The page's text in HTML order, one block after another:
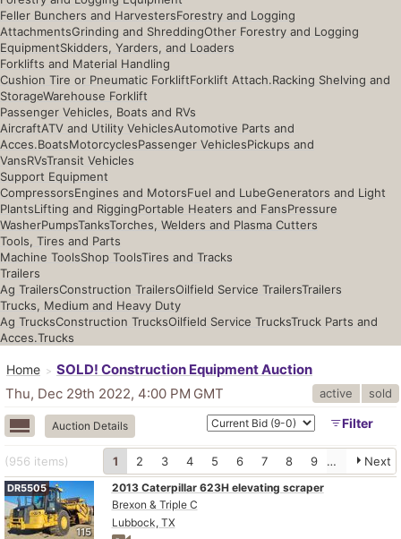
Feller Bunchers and HarvestersForestry and Logging
AttachmentsGrinding and ShreddingOther Forestry and Logging
EquipmentSkidders, Yarders, and Loaders
Forklifts and Material Handling
Cushion Tire or Pneumatic ForkliftForklift Attach.Racking Shelving and
StorageWarehouse Forklift
Passenger Vehicles, Boats and RVs
AircraftATV and Utility VehiclesAutomotive Parts and
Acces.BoatsMotorcyclesPassenger VehiclesPickups and
VansRVsTransit Vehicles
Support Equipment
CompressorsEngines and MotorsFuel and LubeGenerators and Light
PlantsLifting and RiggingPortable Heaters and FansPressure
WasherPumpsTanksTorches, Welders and Plasma Cutters
Tools, Tires and Parts
Machine ToolsShop ToolsTires and Tracks
Trailers
Ag TrailersConstruction TrailersOilfield Service TrailersTrailers
Trucks, Medium and Heavy Duty
Ag TrucksConstruction TrucksOilfield Service TrucksTruck Parts and
Acces.Trucks
active sold
Home
SOLD! Construction Equipment Auction
Thu, Dec 29th 2022, 4:00 PM GMT
Auction Details Filter
(956 items) 1 2 3 4 5 6 7 8 9 Next
115
DR5505
2013 Caterpillar 623H elevating scraper
Brexon & Triple C
Lubbock, TX